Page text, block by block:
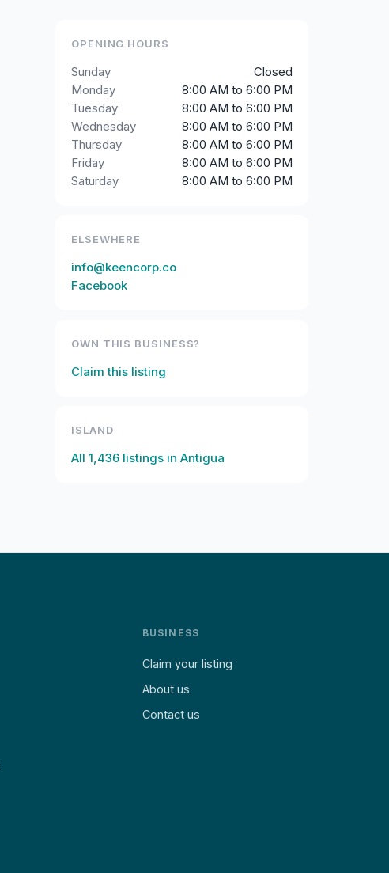
OPENING HOURS
Sunday
Closed
Monday
8:00 AM to 6:00 PM
Tuesday
8:00 AM to 6:00 PM
Wednesday
8:00 AM to 6:00 PM
Thursday
8:00 AM to 6:00 PM
Friday
8:00 AM to 6:00 PM
Saturday
8:00 AM to 6:00 PM
ELSEWHERE
info@keencorp.co
Facebook
OWN THIS BUSINESS?
Claim this listing
ISLAND
All 1,436 listings in Antigua
BUSINESS
Claim your listing
About us
Contact us